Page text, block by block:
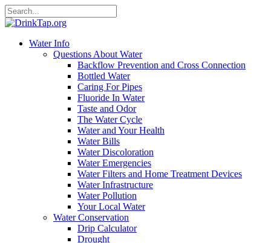
Water Info
Questions About Water
Backflow Prevention and Cross Connection
Bottled Water
Caring For Pipes
Fluoride In Water
Taste and Odor
The Water Cycle
Water and Your Health
Water Bills
Water Discoloration
Water Emergencies
Water Filters and Home Treatment Devices
Water Infrastructure
Water Pollution
Your Local Water
Water Conservation
Drip Calculator
Drought